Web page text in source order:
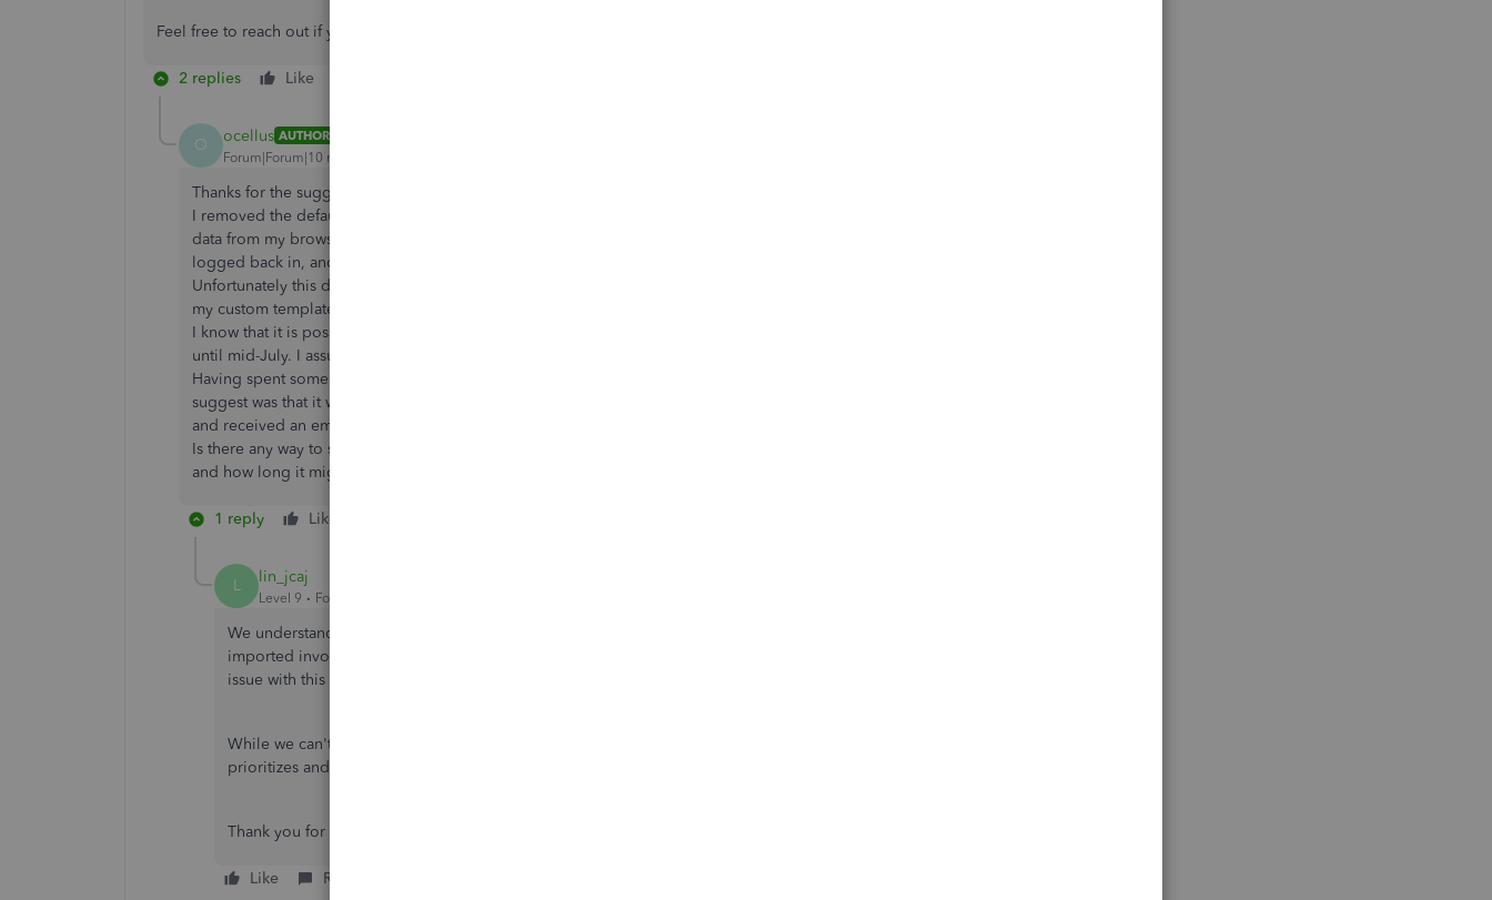
Feel free to reach out if you have additional questions or need further assistance.
2 replies Like
O ocellus AUTHOR
Forum|Forum|10 months ago
Thanks for the suggestions.
I removed the default tag from my custom template, logged out of QB, cleared all cookies and site
data from my browser (as this had been previously suggested by QB Support as a potential issue),
logged back in, and set my custom template as default again.
Unfortunately this did not fix the problem. The imported invoice still uses the standard template not
my custom template.
I know that it is possible to use a custom template with imported invoices since that was working
until mid-July. I assume some internal software update has introduced the problem.
Having spent some time yesterday with a QB Support agent showing him the problem, all he could
suggest was that it was a software bug and I should report it. I did so using the ‘Feedback’ option
and received an email acknowledgement.
Is there any way to see support tickets? I would like to know that this problem is being investigated
and how long it might take to fix.
1 reply Like
L lin_jcaj
Level 9 Forum|Forum|10 months ago
We understand how challenging it is when a key feature, such as using a custom template for
imported invoices, stops working, Ocellus. We appreciate your efforts in troubleshooting the
issue with this custom template.
While we can't provide a specific timeline for a fix, please know that our development team
prioritizes and addresses reported bugs and software issues as quickly as possible.
Thank you for your patience and understanding as we work towards a resolution.
Like Reply